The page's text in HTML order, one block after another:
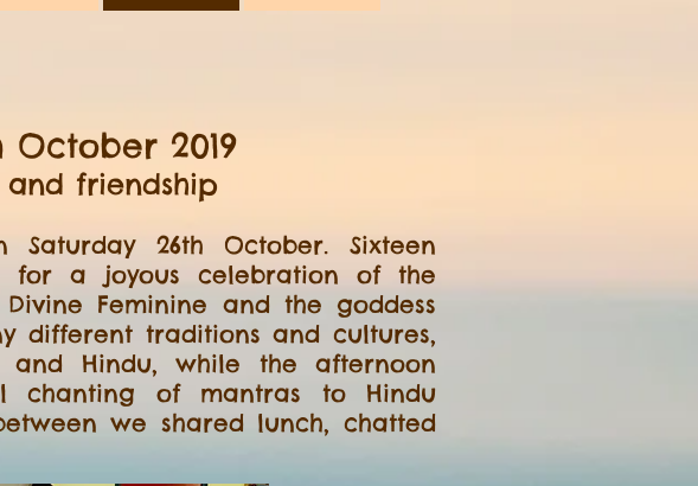
2019
friendship
26th October. Sixteen
for a joyous celebration of the
Feminine and the goddess
different traditions and cultures,
and Hindu, while the afternoon
chanting of mantras to Hindu
we shared lunch, chatted